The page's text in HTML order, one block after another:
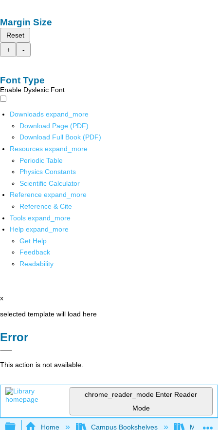
Margin Size
Reset
+
-
Font Type
Enable Dyslexic Font
Downloads expand_more
Download Page (PDF)
Download Full Book (PDF)
Resources expand_more
Periodic Table
Physics Constants
Scientific Calculator
Reference expand_more
Reference & Cite
Tools expand_more
Help expand_more
Get Help
Feedback
Readability
x
selected template will load here
Error
This action is not available.
chrome_reader_mode Enter Reader
Mode
Expand/collapse global hierarchy
Home Campus Bookshelves Moreno